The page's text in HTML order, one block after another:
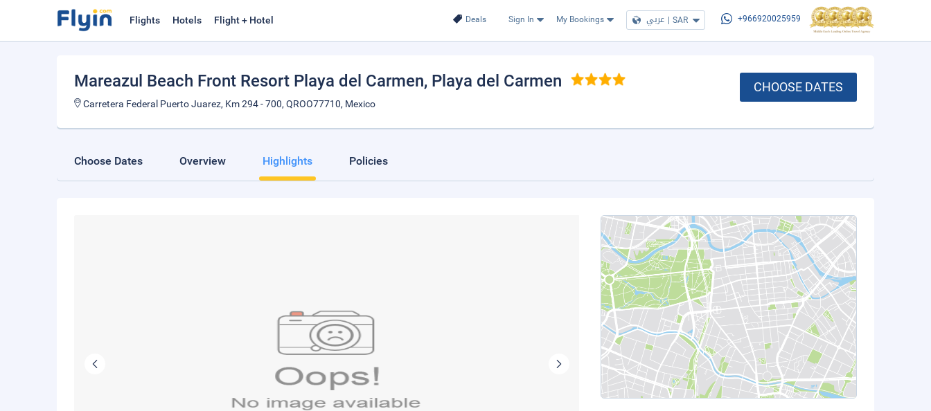
Deals Sign In My Bookings عربي | SAR +966920025959
Flights Hotels Flight + Hotel
Mareazul Beach Front Resort Playa del Carmen, Playa del Carmen
Carretera Federal Puerto Juarez, Km 294 - 700, QROO77710, Mexico
CHOOSE DATES
Choose Dates Overview Highlights Policies